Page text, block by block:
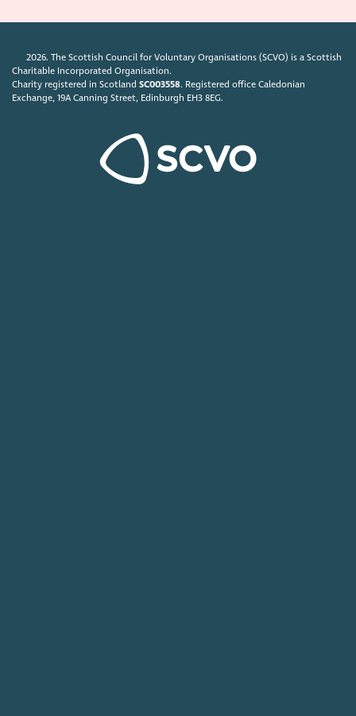
2026. The Scottish Council for Voluntary Organisations (SCVO) is a Scottish
Charitable Incorporated Organisation.
Charity registered in ScotlandSC003558. Registered office Caledonian
Exchange, 19A Canning Street, Edinburgh EH3 8EG.